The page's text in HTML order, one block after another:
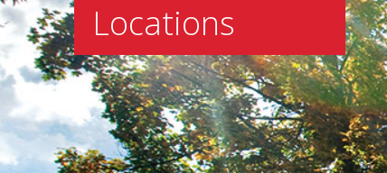
Locations